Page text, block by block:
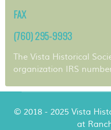
FAX
(760) 295-9993
The Vista Historical
organization IRS
© 2018 - 2025 Vista
at